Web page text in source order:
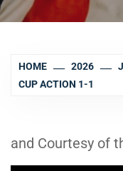
HOME 2026
CUP ACTION 1-1
and Courtesy of